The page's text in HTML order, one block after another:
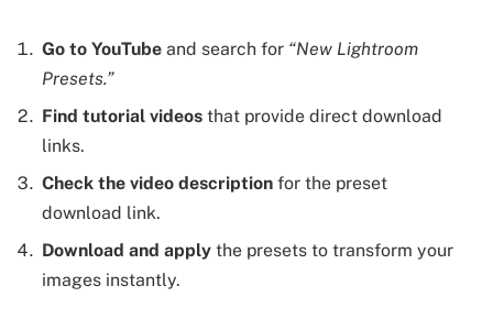
Go to YouTube and search for “New Lightroom
Presets.”
Find tutorial videos that provide direct download
links.
Check the video description for the preset
download link.
Download and apply the presets to transform your
images instantly.